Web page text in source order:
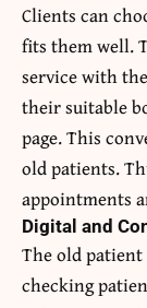
Clients can
fits them well.
service with
their suitable
page. This
old patients.
appointments
Digital and
The old
checking